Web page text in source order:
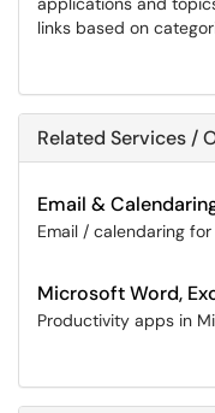
links based on
Related Services /
Email &
Email / calendaring
Microsoft Word,
Productivity apps in